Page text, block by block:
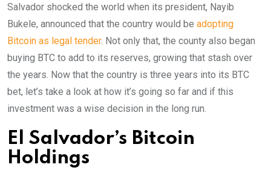
Salvador shocked the world when its president, Nayib
Bukele, announced that the country would be adopting
Bitcoin as legal tender. Not only that, the county also began
buying BTC to add to its reserves, growing that stash over
the years. Now that the country is three years into its BTC
bet, let’s take a look at how it’s going so far and if this
investment was a wise decision in the long run.
El Salvador’s Bitcoin
Holdings